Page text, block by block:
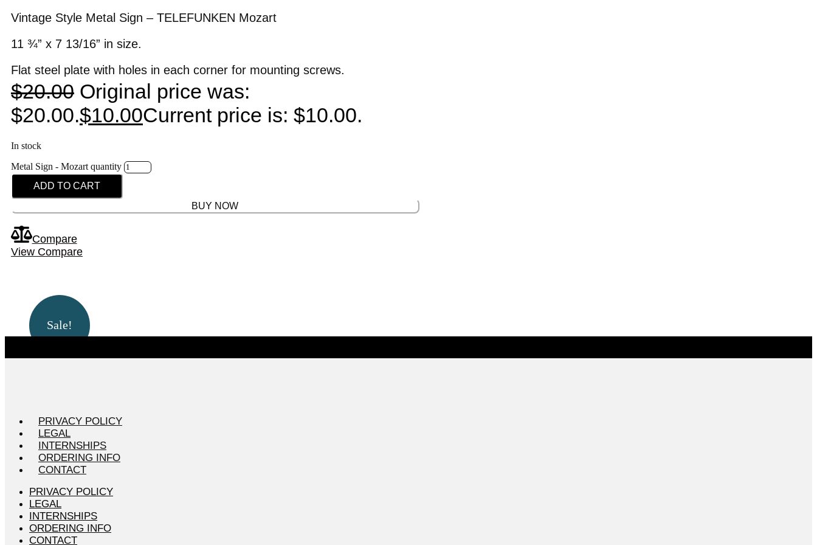
Vintage Style Metal Sign – TELEFUNKEN Mozart
11 ¾” x 7 13/16” in size.
Flat steel plate with holes in each corner for mounting screws.
$20.00 Original price was:
$20.00.$10.00Current price is: $10.00.
In stock
Metal Sign - Mozart quantity
ADD TO CART
BUY NOW
Compare
View Compare
Sale!
PRIVACY POLICY
LEGAL
INTERNSHIPS
ORDERING INFO
CONTACT
PRIVACY POLICY
LEGAL
INTERNSHIPS
ORDERING INFO
CONTACT